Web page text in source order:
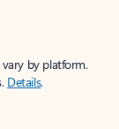
by platform.
Details.